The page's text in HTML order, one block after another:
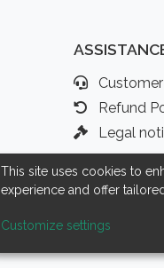
Refund
Legal
This site uses cookies to
experience and offer
Customize settings